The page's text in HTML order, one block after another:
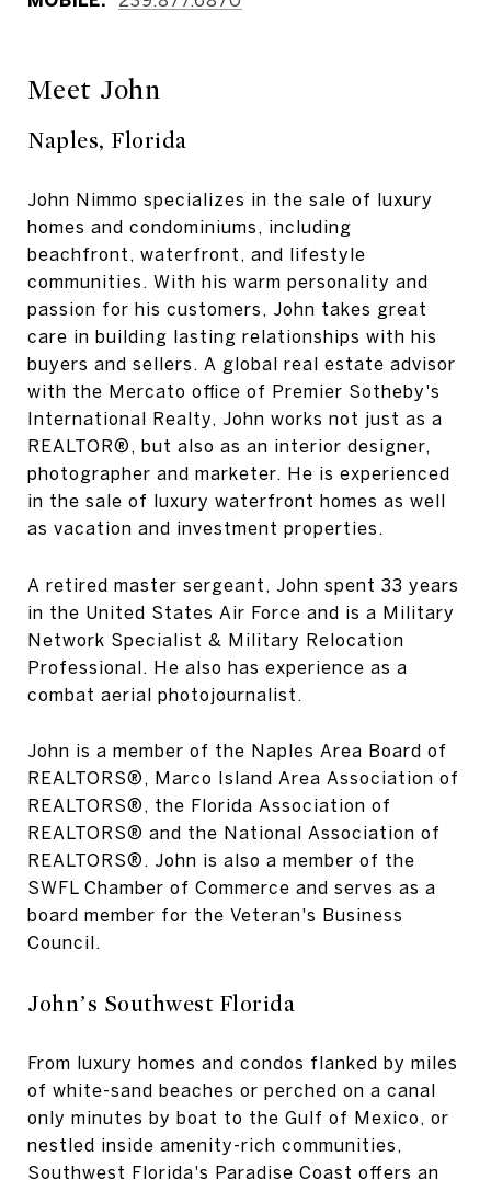
Meet John
Naples, Florida
John Nimmo specializes in the sale of luxury
homes and condominiums, including
beachfront, waterfront, and lifestyle
communities. With his warm personality and
passion for his customers, John takes great
care in building lasting relationships with his
buyers and sellers. A global real estate advisor
with the Mercato office of Premier Sotheby's
International Realty, John works not just as a
REALTOR®, but also as an interior designer,
photographer and marketer. He is experienced
in the sale of luxury waterfront homes as well
as vacation and investment properties.
A retired master sergeant, John spent 33 years
in the United States Air Force and is a Military
Network Specialist & Military Relocation
Professional. He also has experience as a
combat aerial photojournalist.
John is a member of the Naples Area Board of
REALTORS®, Marco Island Area Association of
REALTORS®, the Florida Association of
REALTORS® and the National Association of
REALTORS®. John is also a member of the
SWFL Chamber of Commerce and serves as a
board member for the Veteran's Business
Council.
John’s Southwest Florida
From luxury homes and condos flanked by miles
of white-sand beaches or perched on a canal
only minutes by boat to the Gulf of Mexico, or
nestled inside amenity-rich communities,
Southwest Florida's Paradise Coast offers an